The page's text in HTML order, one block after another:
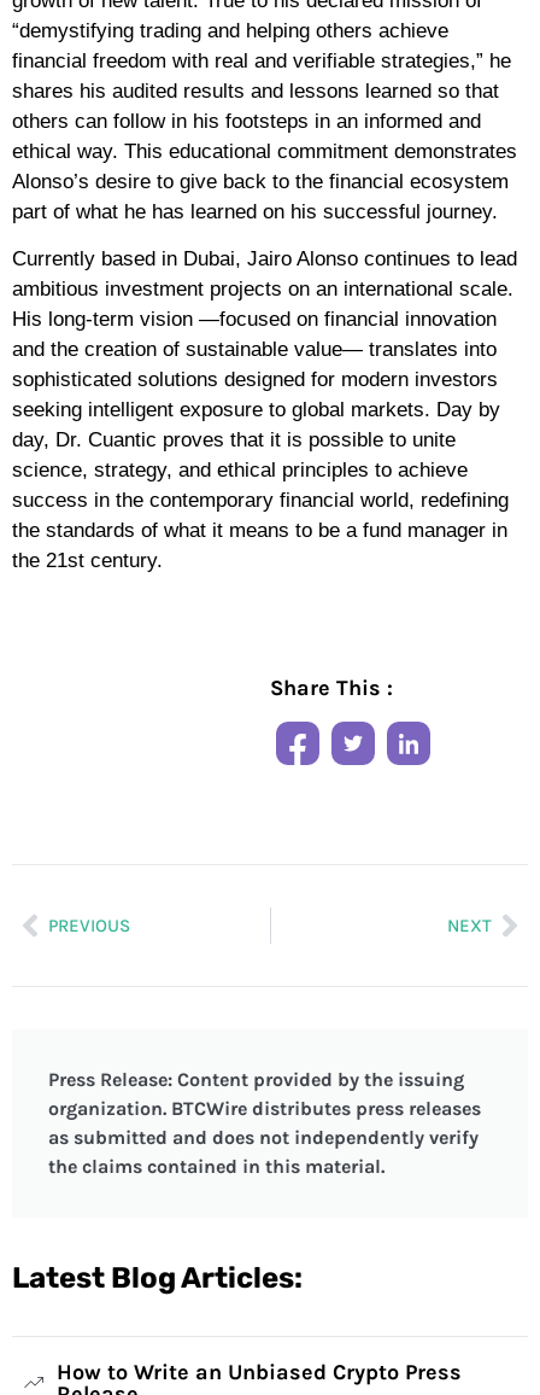
“demystifying trading and helping others achieve
financial freedom with real and verifiable strategies,” he
shares his audited results and lessons learned so that
others can follow in his footsteps in an informed and
ethical way. This educational commitment demonstrates
Alonso’s desire to give back to the financial ecosystem
part of what he has learned on his successful journey.
Currently based in Dubai, Jairo Alonso continues to lead
ambitious investment projects on an international scale.
His long-term vision —focused on financial innovation
and the creation of sustainable value— translates into
sophisticated solutions designed for modern investors
seeking intelligent exposure to global markets. Day by
day, Dr. Cuantic proves that it is possible to unite
science, strategy, and ethical principles to achieve
success in the contemporary financial world, redefining
the standards of what it means to be a fund manager in
the 21st century.
Share This :
PREVIOUS NEXT
Press Release: Content provided by the issuing
organization. BTCWire distributes press releases
as submitted and does not independently verify
the claims contained in this material.
Latest Blog Articles:
How to Write an Unbiased Crypto Press